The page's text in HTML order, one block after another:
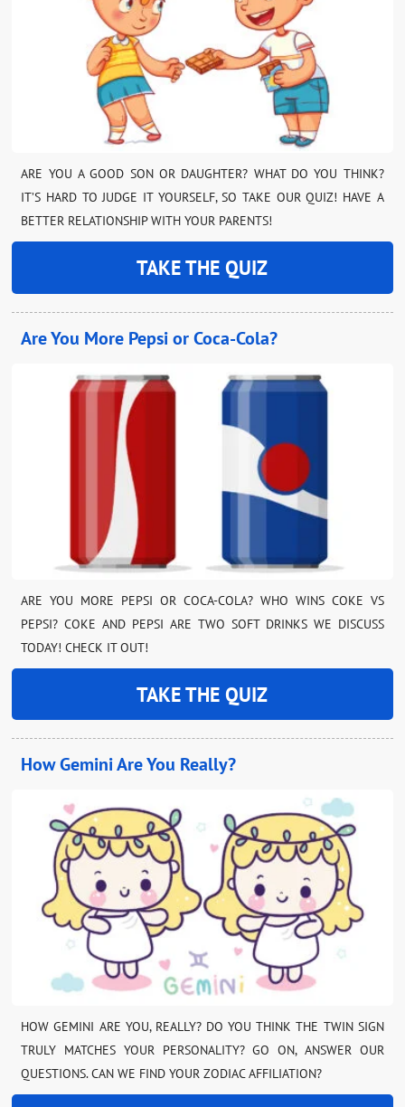
ARE YOU A GOOD SON OR DAUGHTER? WHAT DO YOU THINK?
IT’S HARD TO JUDGE IT YOURSELF, SO TAKE OUR QUIZ! HAVE A
BETTER RELATIONSHIP WITH YOUR PARENTS!
TAKE THE QUIZ
Are You More Pepsi or Coca-Cola?
ARE YOU MORE PEPSI OR COCA-COLA? WHO WINS COKE VS
PEPSI? COKE AND PEPSI ARE TWO SOFT DRINKS WE DISCUSS
TODAY! CHECK IT OUT!
TAKE THE QUIZ
How Gemini Are You Really?
HOW GEMINI ARE YOU, REALLY? DO YOU THINK THE TWIN SIGN
TRULY MATCHES YOUR PERSONALITY? GO ON, ANSWER OUR
QUESTIONS. CAN WE FIND YOUR ZODIAC AFFILIATION?